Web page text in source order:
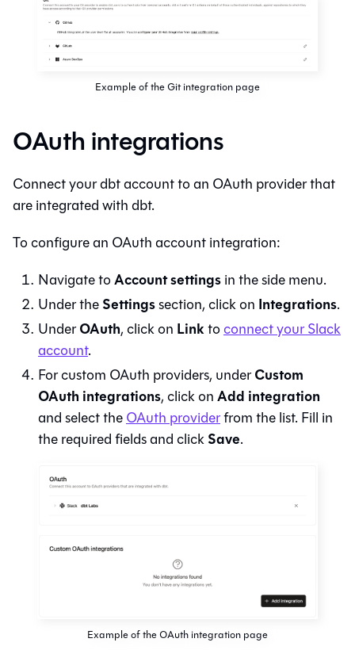
Example of the Git integration page
OAuth integrations
Connect yourdbtaccount to an OAuth provider that
are integrated withdbt.
To configure an OAuth account integration:
Navigate toAccount settingsin the side menu.
Under theSettingssection, click on Integrations.
UnderOAuth, click on Linktoconnect your Slack
account.
For custom OAuth providers, underCustom
OAuth integrations, click onAdd integration
and select theOAuth providerfrom the list. Fill in
the required fields and clickSave.
Example of the OAuth integration page